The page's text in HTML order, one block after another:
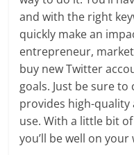
and with the right
quickly make an
entrepreneur,
buy new Twitter
goals. Just be sure
provides high-
use. With a little bit
you’ll be well on